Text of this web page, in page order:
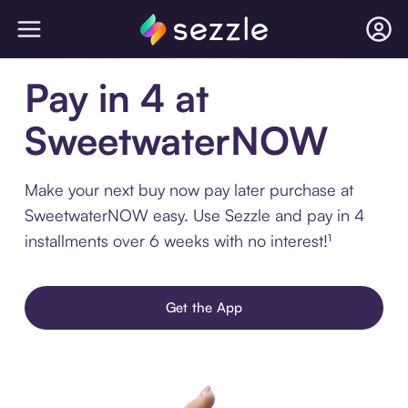
Pay in 4 at
SweetwaterNOW
Make your next buy now pay later purchase at
SweetwaterNOW easy. Use Sezzle and pay in 4
installments over 6 weeks with no interest!¹
Get the App